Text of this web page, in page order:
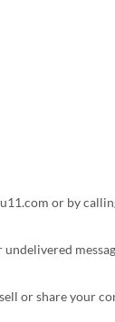
or by
or share your